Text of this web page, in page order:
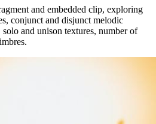
and embedded clip, exploring
conjunct and disjunct melodic
and unison textures, number of